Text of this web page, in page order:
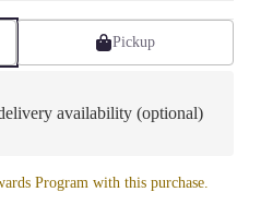
Pickup
availability (optional)
Program with this purchase.